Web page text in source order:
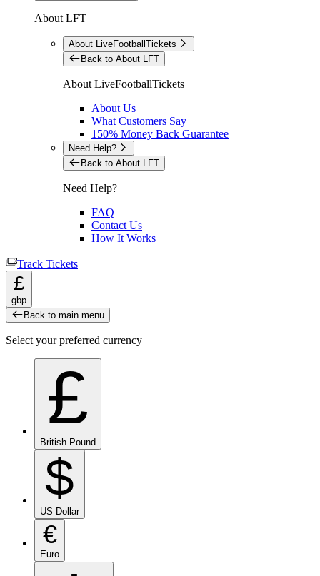
About LFT
About LiveFootballTickets
Back to About LFT
About LiveFootballTickets
About Us
What Customers Say
150% Money Back Guarantee
Need Help?
Back to About LFT
Need Help?
FAQ
Contact Us
How It Works
Track Tickets
£
gbp
Back to main menu
Select your preferred currency
£
British Pound
$
US Dollar
€
Euro